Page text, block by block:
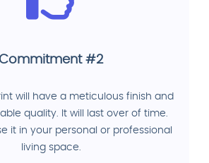
Commitment #2
will have a meticulous finish and
quality. It will last over of time.
it in your personal or professional
living space.